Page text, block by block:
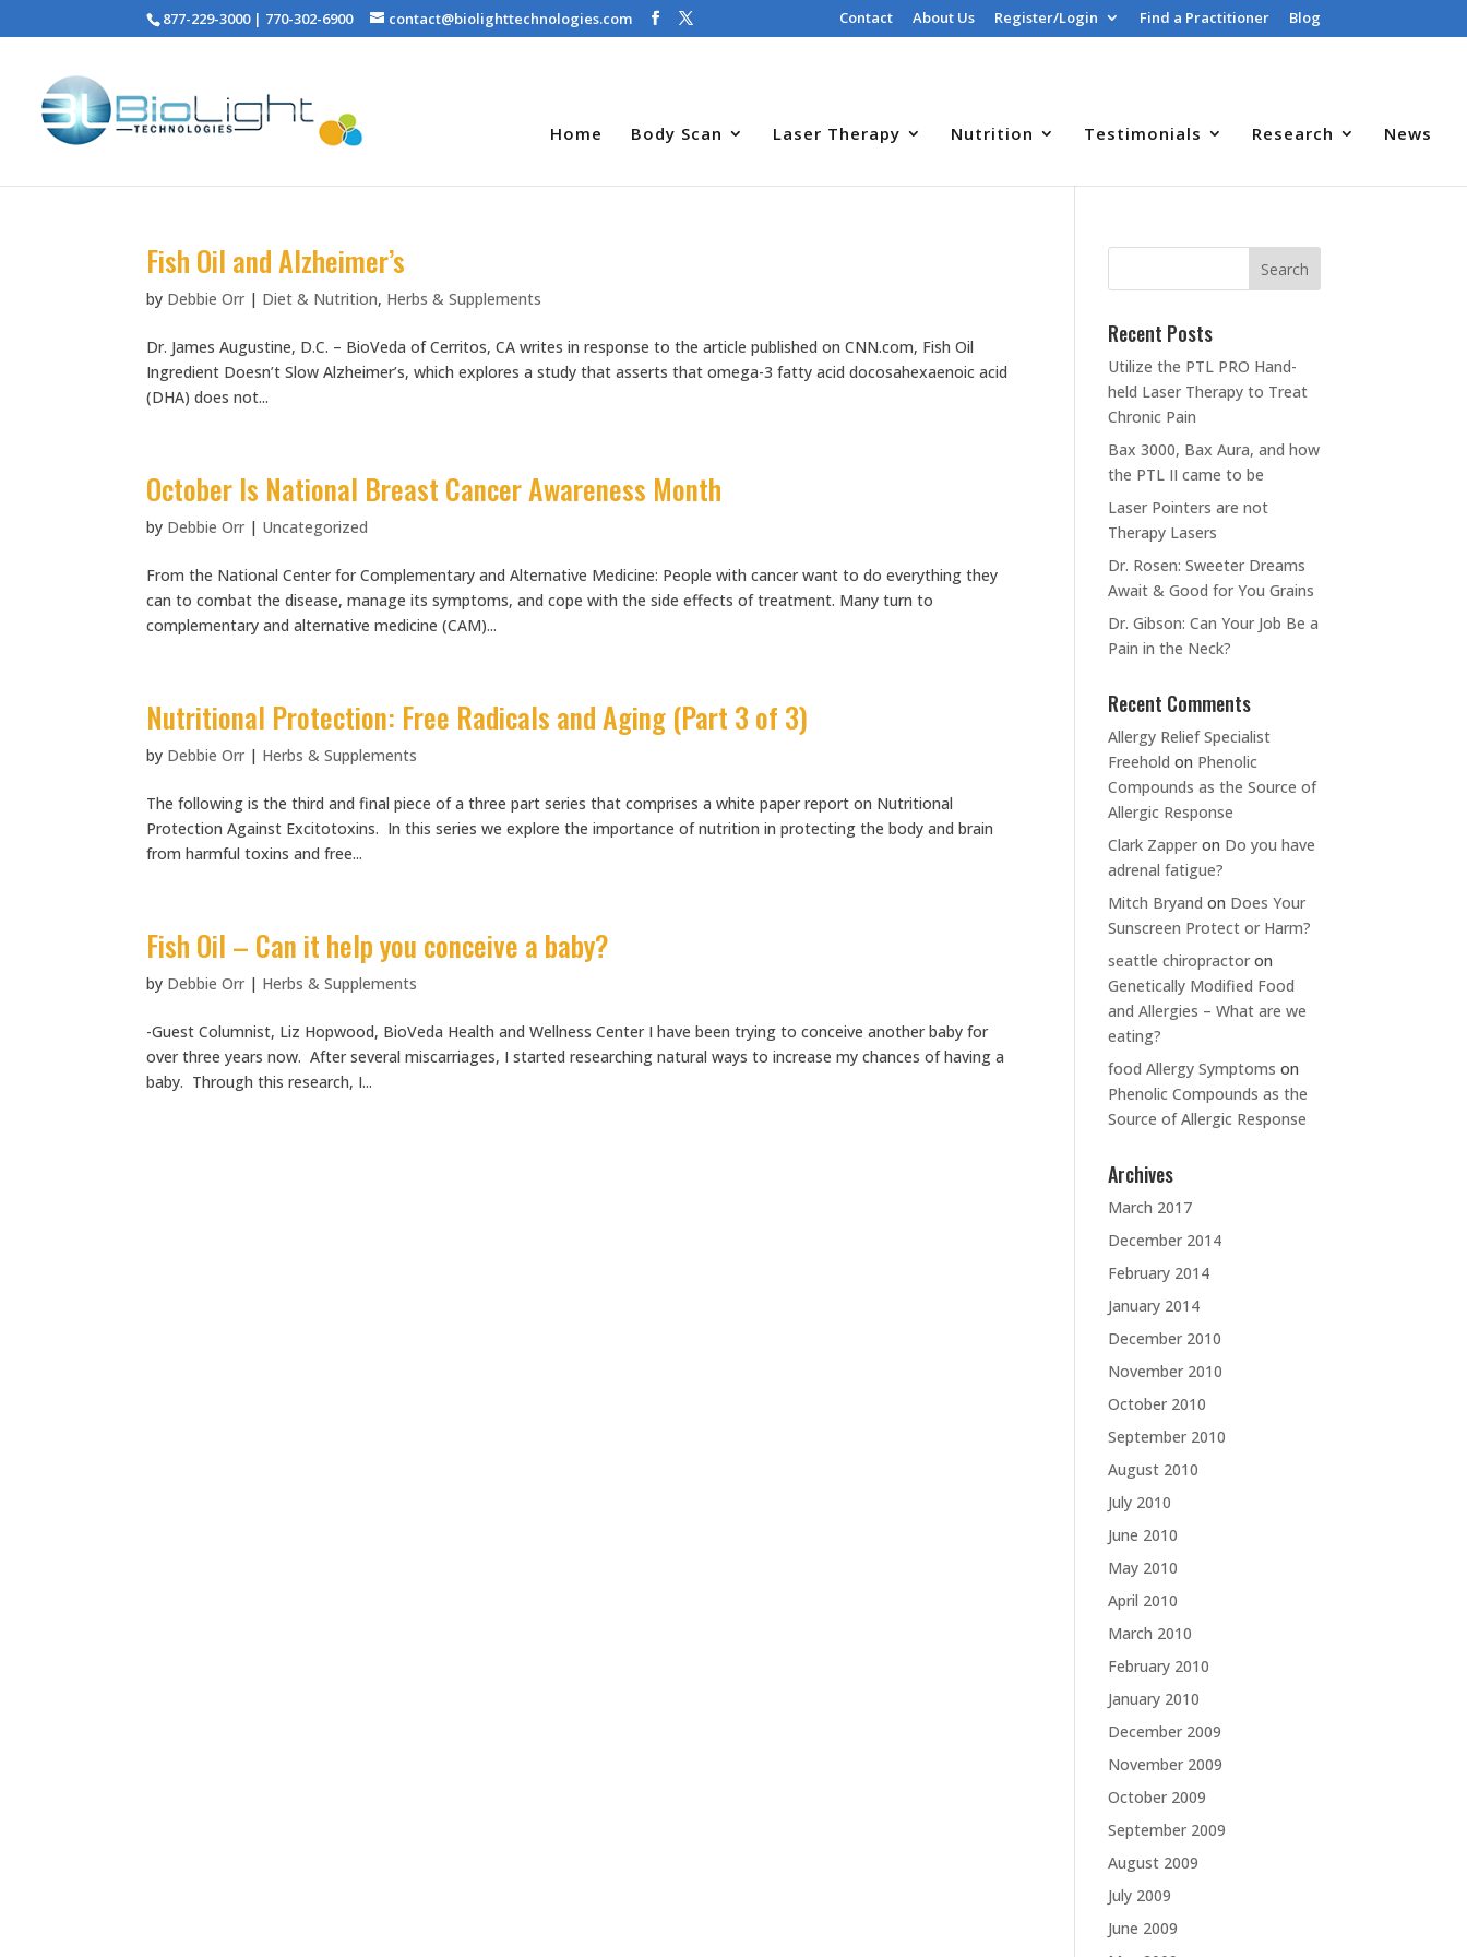
877-229-3000 | 770-302-6900 contact@biolighttechnologies.com Contact About Us Register/Login Find a Practitioner Blog
Home Body Scan Laser Therapy Nutrition Testimonials Research News
Fish Oil and Alzheimer’s
by Debbie Orr | Diet & Nutrition, Herbs & Supplements
Dr. James Augustine, D.C. – BioVeda of Cerritos, CA writes in response to the article published on CNN.com, Fish Oil
Ingredient Doesn’t Slow Alzheimer’s, which explores a study that asserts that omega-3 fatty acid docosahexaenoic acid
(DHA) does not...
October Is National Breast Cancer Awareness Month
by Debbie Orr | Uncategorized
From the National Center for Complementary and Alternative Medicine: People with cancer want to do everything they
can to combat the disease, manage its symptoms, and cope with the side effects of treatment. Many turn to
complementary and alternative medicine (CAM)...
Nutritional Protection: Free Radicals and Aging (Part 3 of 3)
by Debbie Orr | Herbs & Supplements
The following is the third and final piece of a three part series that comprises a white paper report on Nutritional
Protection Against Excitotoxins. In this series we explore the importance of nutrition in protecting the body and brain
from harmful toxins and free...
Fish Oil – Can it help you conceive a baby?
by Debbie Orr | Herbs & Supplements
-Guest Columnist, Liz Hopwood, BioVeda Health and Wellness Center I have been trying to conceive another baby for
over three years now. After several miscarriages, I started researching natural ways to increase my chances of having a
baby. Through this research, I...
Recent Posts
Utilize the PTL PRO Hand-
held Laser Therapy to Treat
Chronic Pain
Bax 3000, Bax Aura, and how
the PTL II came to be
Laser Pointers are not
Therapy Lasers
Dr. Rosen: Sweeter Dreams
Await & Good for You Grains
Dr. Gibson: Can Your Job Be a
Pain in the Neck?
Recent Comments
Allergy Relief Specialist
Freehold on Phenolic
Compounds as the Source of
Allergic Response
Clark Zapper on Do you have
adrenal fatigue?
Mitch Bryand on Does Your
Sunscreen Protect or Harm?
seattle chiropractor on
Genetically Modified Food
and Allergies – What are we
eating?
food Allergy Symptoms on
Phenolic Compounds as the
Source of Allergic Response
Archives
March 2017
December 2014
February 2014
January 2014
December 2010
November 2010
October 2010
September 2010
August 2010
July 2010
June 2010
May 2010
April 2010
March 2010
February 2010
January 2010
December 2009
November 2009
October 2009
September 2009
August 2009
July 2009
June 2009